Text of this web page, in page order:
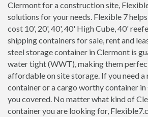
Clermont for a construction site,
solutions for your needs. Flexible 7
cost 10', 20', 40', 40' High Cube, 40'
shipping containers for sale, rent and
steel storage container in Clermont is
water tight (WWT), making them
affordable on site storage. If you need a
container or a cargo worthy container
you covered. No matter what kind of
container you are looking for,